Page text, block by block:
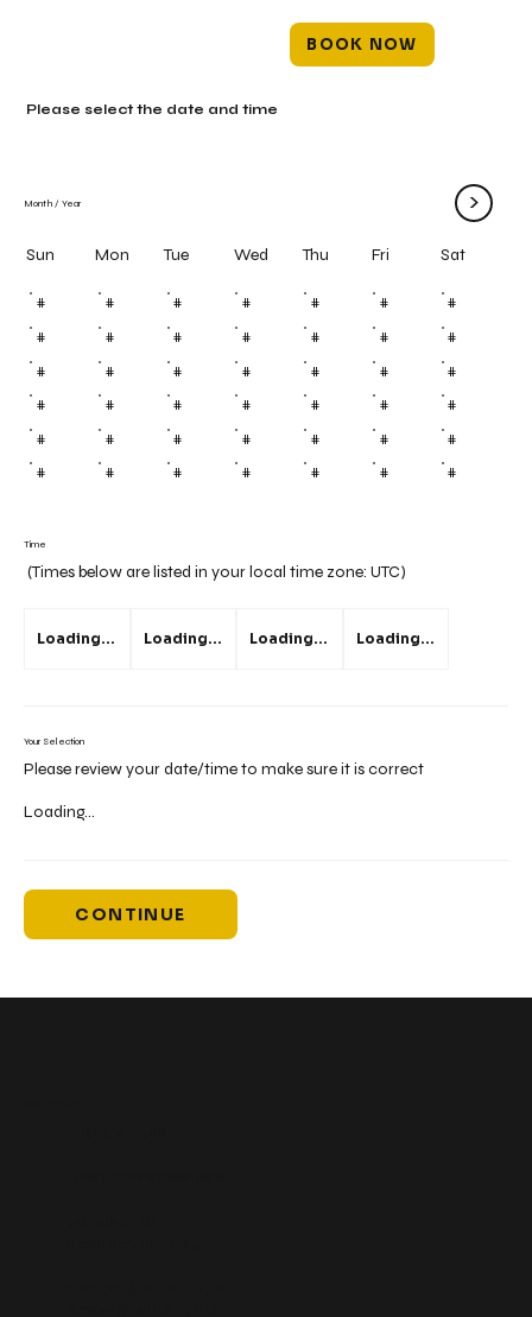
BOOK NOW
Time
(Times below are listed in your local time zone: UTC)
Loading... Loading... Loading... Loading...
Your Selection
Please review your date/time to make sure it is correct
Loading...
CONTINUE
Month / Year >
Sun Mon Tue Wed Thu Fri Sat
# # # # # # #
# # # # # # #
# # # # # # #
# # # # # # #
# # # # # # #
# # # # # # #
Please select the date and time